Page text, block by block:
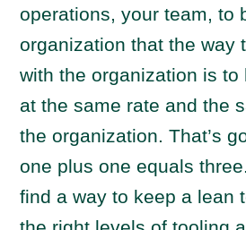
operations, your team, to
organization that the way
with the organization is to
at the same rate and the
the organization. That’s
one plus one equals
find a way to keep a lean